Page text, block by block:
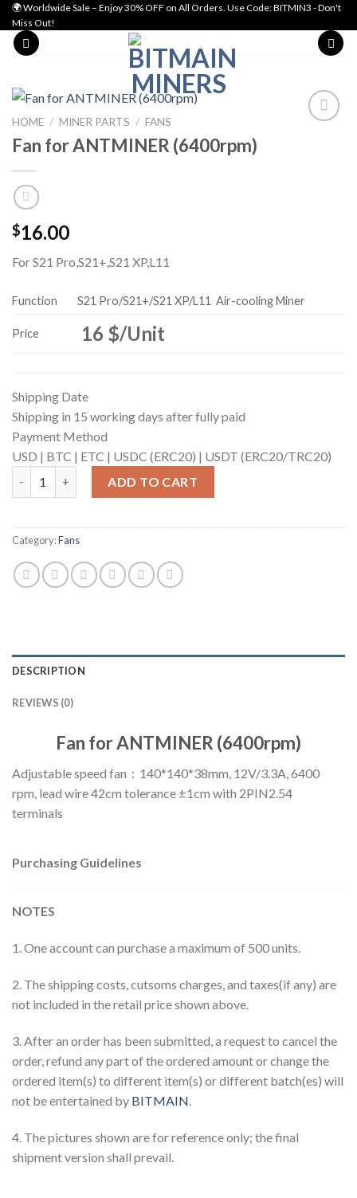
Skip
to
content
🌍 Worldwide Sale – Enjoy 30% OFF on All Orders. Use Code: BITMIN3 - Don't
Miss Out!
Add to wishlist
HOME / MINER PARTS / FANS
Fan for ANTMINER (6400rpm)
$16.00
For S21 Pro,S21+,S21 XP,L11
Function S21 Pro/S21+/S21 XP/L11 Air-cooling Miner
Price 16 $/Unit
Shipping Date
Shipping in 15 working days after fully paid
Payment Method
USD | BTC | ETC | USDC (ERC20) | USDT (ERC20/TRC20)
ADD TO CART
Category:Fans
DESCRIPTION
REVIEWS (0)
Fan for ANTMINER (6400rpm)
Adjustable speed fan：140*140*38mm, 12V/3.3A, 6400
rpm, lead wire 42cm tolerance ±1cm with 2PIN2.54
terminals
Purchasing Guidelines
NOTES
1. One account can purchase a maximum of 500 units.
2. The shipping costs, cutsoms charges, and taxes(if any) are
not included in the retail price shown above.
3. After an order has been submitted, a request to cancel the
order, refund any part of the ordered amount or change the
ordered item(s) to different item(s) or different batch(es) will
not be entertained by BITMAIN
4. The pictures shown are for reference only; the final
shipment version shall prevail.